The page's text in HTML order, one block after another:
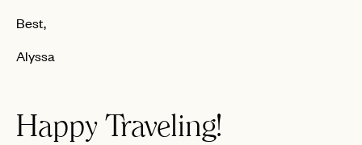
Best,
Alyssa
Happy Traveling!